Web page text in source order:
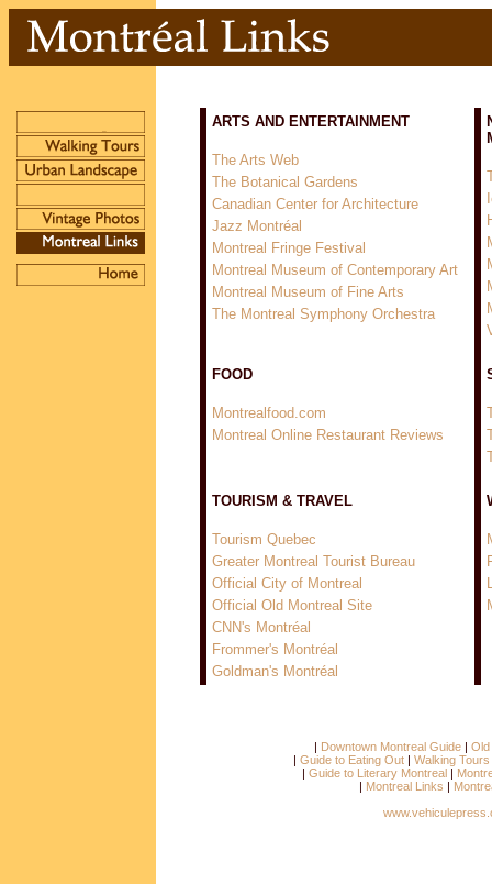
ARTS AND ENTERTAINMENT
The Arts Web
The Botanical Gardens
Canadian Center for Architecture
Jazz Montréal
Montreal Fringe Festival
Montreal Museum of Contemporary Art
Montreal Museum of Fine Arts
The Montreal Symphony Orchestra
FOOD
Montrealfood.com
Montreal Online Restaurant Reviews
TOURISM & TRAVEL
Tourism Quebec
Greater Montreal Tourist Bureau
Official City of Montreal
Official Old Montreal Site
CNN's Montréal
Frommer's Montréal
Goldman's Montréal
| Downtown Montreal Guide | Old
| Guide to Eating Out | Walking Tours
| Guide to Literary Montreal |
| Montreal Links |